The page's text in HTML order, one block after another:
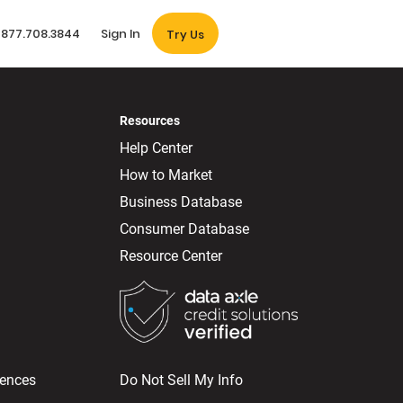
877.708.3844 Sign In Try Us
Resources
Help Center
How to Market
Business Database
Consumer Database
Resource Center
Do Not Sell My Info